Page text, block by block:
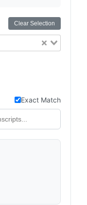
Clear Selection
Exact Match